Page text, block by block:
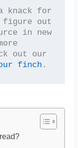
knack for
figure out
in new
out our
finch .